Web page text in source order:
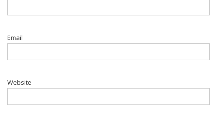
Email
Website